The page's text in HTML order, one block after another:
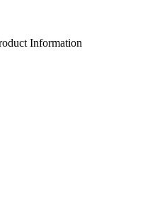
Information